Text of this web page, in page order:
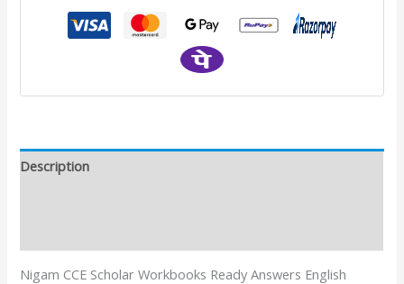
Description
Nigam CCE Scholar Workbooks Ready Answers English